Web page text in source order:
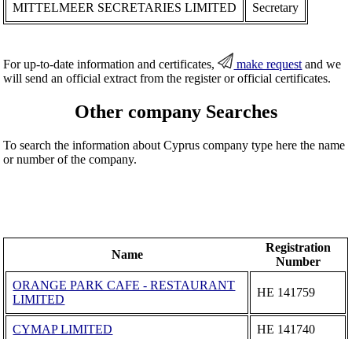
MITTELMEER SECRETARIES LIMITED Secretary
For up-to-date information and certificates, make request and we
will send an official extract from the register or official certificates.
Other company Searches
To search the information about Cyprus company type here the name
or number of the company.
Name
Registration
Number
ORANGE PARK CAFE - RESTAURANT
LIMITED
ΗΕ 141759
CYMAP LIMITED ΗΕ 141740